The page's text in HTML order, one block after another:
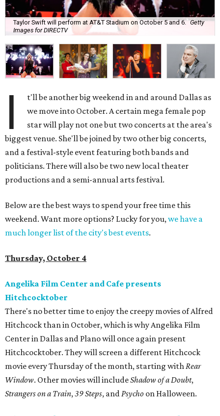
Taylor Swift will perform at AT&T Stadium on October 5 and 6. Getty
Images for DIRECTV
I
t'll be another big weekend in and around Dallas as
we move into October. A certain mega female pop
star will play not one but two concerts at the area's
biggest venue. She'll be joined by two other big concerts,
and a festival-style event featuring both bands and
politicians. There will also be two new local theater
productions and a semi-annual arts festival.
Below are the best ways to spend your free time this
weekend. Want more options? Lucky for you,we have a
much longer list of the city's best events.
Thursday, October 4
Angelika Film Center and Cafe presents
Hitchcocktober
There's no better time to enjoy the creepy movies of Alfred
Hitchcock than in October, which is why Angelika Film
Center in Dallas and Plano will once again present
Hitchcocktober. They will screen a different Hitchcock
movie every Thursday of the month, starting withRear
Window. Other movies will includeShadow of a Doubt,
Strangers on a Train,39 Steps, andPsycho on Halloween.